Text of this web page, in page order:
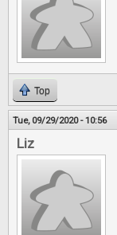
Top
Tue, 09/29/2020 - 10:56
Liz